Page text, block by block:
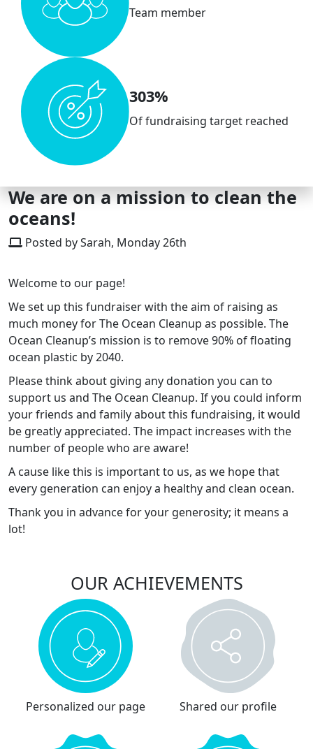
Team member
303%
Of fundraising target reached
We are on a mission to clean the
oceans!
Posted by Sarah, Monday 26th
Welcome to our page!
We set up this fundraiser with the aim of raising as
much money for The Ocean Cleanup as possible. The
Ocean Cleanup’s mission is to remove 90% of floating
ocean plastic by 2040.
Please think about giving any donation you can to
support us and The Ocean Cleanup. If you could inform
your friends and family about this fundraising, it would
be greatly appreciated. The impact increases with the
number of people who are aware!
A cause like this is important to us, as we hope that
every generation can enjoy a healthy and clean ocean.
Thank you in advance for your generosity; it means a
lot!
OUR ACHIEVEMENTS
Personalized our page Shared our profile